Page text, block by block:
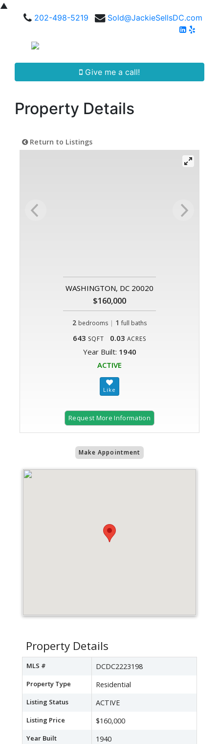
▲
202-498-5219
Sold@JackieSellsDC.com
Give me a call!
Property Details
Return to Listings
WASHINGTON, DC 20020
$160,000
2 bedrooms | 1 full baths
643 SQFT 0.03 ACRES
Year Built: 1940
ACTIVE
Request More Information
Make Appointment
Property Details
MLS # DCDC2223198
Property Type Residential
Listing Status ACTIVE
Listing Price $160,000
Year Built 1940